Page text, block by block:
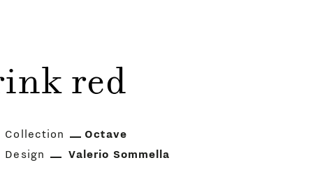
red
Collection
Octave
Design
Valerio Sommella